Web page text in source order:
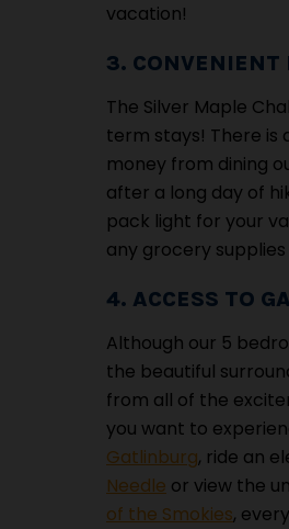
vacation!
3. CONVENIENT
The Silver Maple
term stays! There is
money from dining
after a long day of
pack light for your
any grocery
4. ACCESS TO
Although our 5
the beautiful
from all of the
you want to
Gatlinburg, ride an
Needle or view the
of the Smokies,